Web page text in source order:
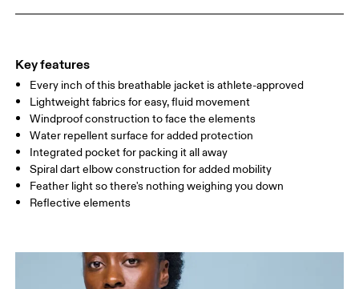
Drag horizontally to see more
How to measure
Key features
Every inch of this breathable jacket is athlete-approved
Lightweight fabrics for easy, fluid movement
Windproof construction to face the elements
Water repellent surface for added protection
Integrated pocket for packing it all away
Spiral dart elbow construction for added mobility
Feather light so there's nothing weighing you down
Reflective elements